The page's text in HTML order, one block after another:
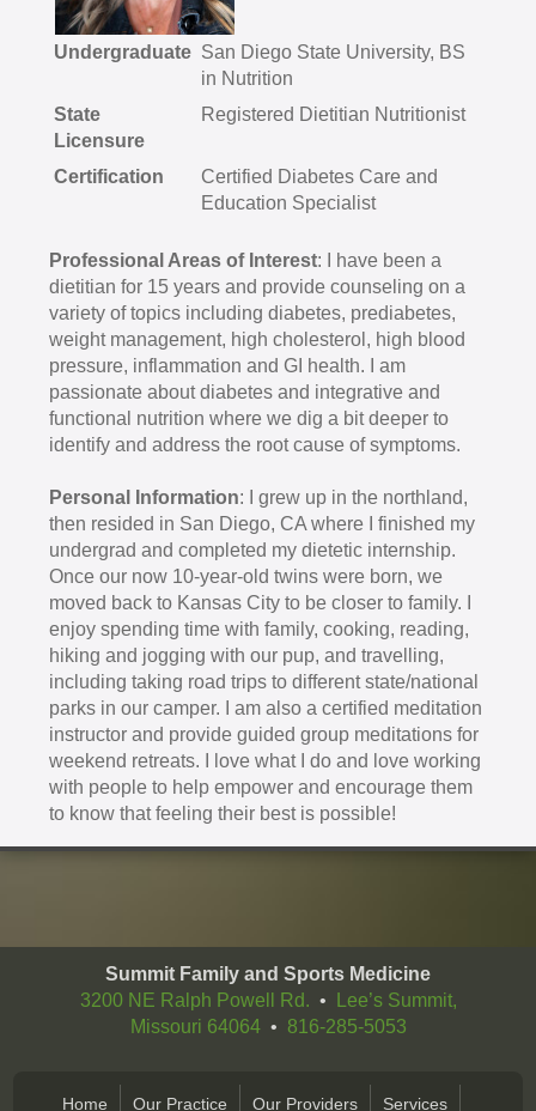
Undergraduate San Diego State University, BS
in Nutrition
State
Licensure
Registered Dietitian Nutritionist
Certification
Certified Diabetes Care and
Education Specialist
Professional Areas of Interest: I have been a
dietitian for 15 years and provide counseling on a
variety of topics including diabetes, prediabetes,
weight management, high cholesterol, high blood
pressure, inflammation and GI health. I am
passionate about diabetes and integrative and
functional nutrition where we dig a bit deeper to
identify and address the root cause of symptoms.
Personal Information: I grew up in the northland,
then resided in San Diego, CA where I finished my
undergrad and completed my dietetic internship.
Once our now 10-year-old twins were born, we
moved back to Kansas City to be closer to family. I
enjoy spending time with family, cooking, reading,
hiking and jogging with our pup, and travelling,
including taking road trips to different state/national
parks in our camper. I am also a certified meditation
instructor and provide guided group meditations for
weekend retreats. I love what I do and love working
with people to help empower and encourage them
to know that feeling their best is possible!
Summit Family and Sports Medicine
3200 NE Ralph Powell Rd. •
Lee’s Summit,
Missouri 64064• 816-285-5053
Home Our Practice Our Providers Services